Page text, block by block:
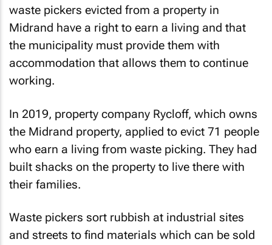
waste pickers evicted from a property in
Midrand have a right to earn a living and that
the municipality must provide them with
accommodation that allows them to continue
working.
In 2019, property company Rycloff, which owns
the Midrand property, applied to evict 71 people
who earn a living from waste picking. They had
built shacks on the property to live there with
their families.
Waste pickers sort rubbish at industrial sites
and streets to find materials which can be sold